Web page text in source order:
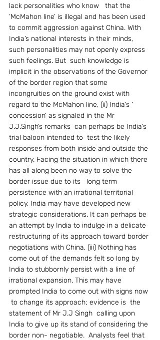
lack personalities who know   that the
‘McMahon line’ is illegal and has been used
to commit aggression against China. With
India’s national interests in their minds,
such personalities may not openly express
such feelings. But  such knowledge is
implicit in the observations of the Governor
of the border region that some
incongruities on the ground exist with
regard to the McMahon line, (ii) India’s ‘
concession’ as signaled in the Mr
J.J.Singh’s remarks  can perhaps be India’s
trial baloon intended to  test the likely
responses from both inside and outside the
country. Facing the situation in which there
has all along been no way to solve the
border issue due to its   long term
persistence with an irrational territorial
policy, India may have developed new
strategic considerations. It can perhaps be
an attempt by India to indulge in a delicate
restructuring of its approach toward border
negotiations with China, (iii) Nothing has
come out of the demands felt so long by
India to stubbornly persist with a line of
irrational expansion. This may have
prompted India to come out with signs now
to change its approach; evidence is  the
statement of Mr J.J Singh  calling upon
India to give up its stand of considering the
border non- negotiable.  Analysts feel that